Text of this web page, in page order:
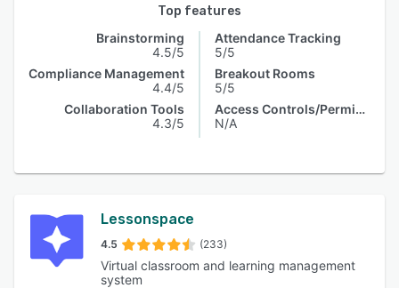
Top features
Brainstorming
4.5/5
Compliance Management
4.4/5
Collaboration Tools
4.3/5
Attendance Tracking
5/5
Breakout Rooms
5/5
Access Controls/Permissions
N/A
Lessonspace
4.5 (233)
Virtual classroom and learning management
system